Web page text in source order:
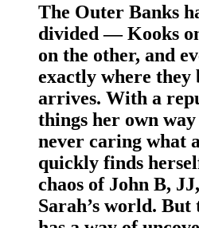
The Outer Banks
divided — Kooks
on the other, and
exactly where
arrives. With a
things her own
never caring what
quickly finds
chaos of John B,
Sarah’s world.